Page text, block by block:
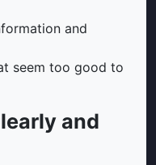
and
seem too good to
and